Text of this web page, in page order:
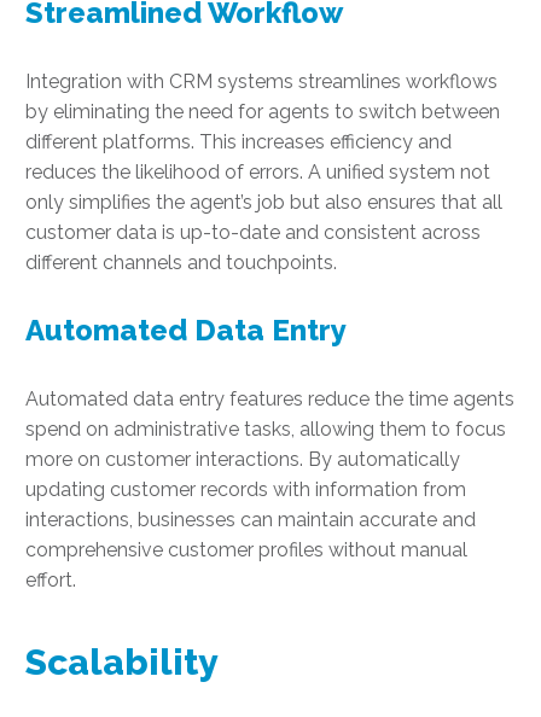
Streamlined Workflow
Integration with CRM systems streamlines workflows
by eliminating the need for agents to switch between
different platforms. This increases efficiency and
reduces the likelihood of errors. A unified system not
only simplifies the agent’s job but also ensures that all
customer data is up-to-date and consistent across
different channels and touchpoints.
Automated Data Entry
Automated data entry features reduce the time agents
spend on administrative tasks, allowing them to focus
more on customer interactions. By automatically
updating customer records with information from
interactions, businesses can maintain accurate and
comprehensive customer profiles without manual
effort.
Scalability